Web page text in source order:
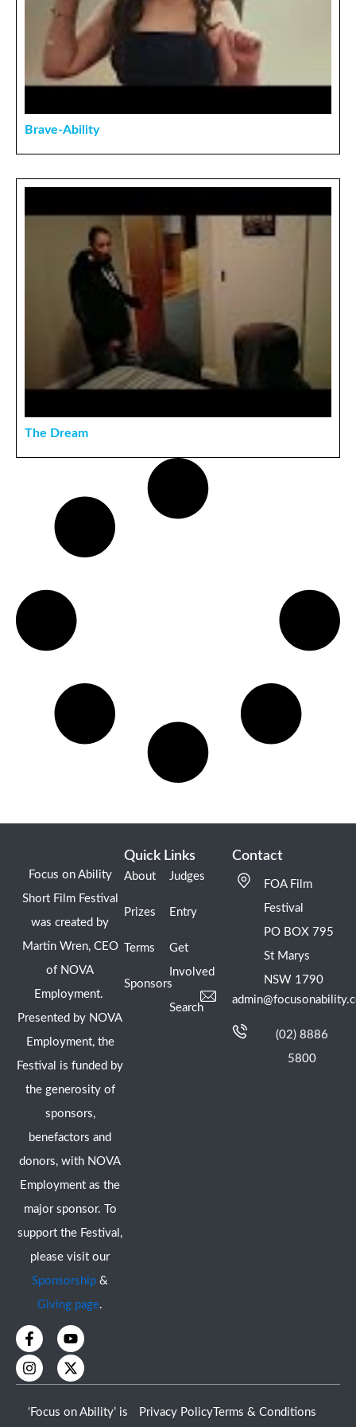
Brave-Ability
The Dream
Focus on Ability
Short Film Festival
was created by
Martin Wren, CEO
of NOVA
Employment.
Presented by NOVA
Employment, the
Festival is funded by
the generosity of
sponsors,
benefactors and
donors, with NOVA
Employment as the
major sponsor. To
support the Festival,
please visit our
Sponsorship &
Giving page.
F
a
c
e
b
o
o
Y
o
u
t
u
e
I
n
s
t
a
g
r
X
-
t
w
i
t
Quick Links
About
Prizes
Terms
Sponsors
Judges
Entry
Get
Involved
Search
Contact
FOA Film
Festival
PO BOX 795
St Marys
NSW 1790
(02) 8886
5800
‘Focus on Ability’ is Privacy Policy Terms & Conditions